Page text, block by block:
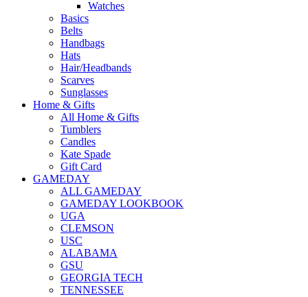
Watches
Basics
Belts
Handbags
Hats
Hair/Headbands
Scarves
Sunglasses
Home & Gifts
All Home & Gifts
Tumblers
Candles
Kate Spade
Gift Card
GAMEDAY
ALL GAMEDAY
GAMEDAY LOOKBOOK
UGA
CLEMSON
USC
ALABAMA
GSU
GEORGIA TECH
TENNESSEE